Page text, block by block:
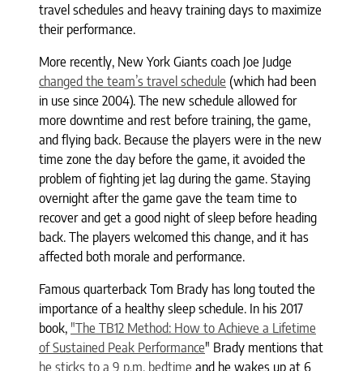
travel schedules and heavy training days to maximize
their performance.
More recently, New York Giants coach Joe Judge
changed the team’s travel schedule (which had been
in use since 2004). The new schedule allowed for
more downtime and rest before training, the game,
and flying back. Because the players were in the new
time zone the day before the game, it avoided the
problem of fighting jet lag during the game. Staying
overnight after the game gave the team time to
recover and get a good night of sleep before heading
back. The players welcomed this change, and it has
affected both morale and performance.
Famous quarterback Tom Brady has long touted the
importance of a healthy sleep schedule. In his 2017
book, "The TB12 Method: How to Achieve a Lifetime
of Sustained Peak Performance" Brady mentions that
he sticks to a 9 p.m. bedtime and he wakes up at 6